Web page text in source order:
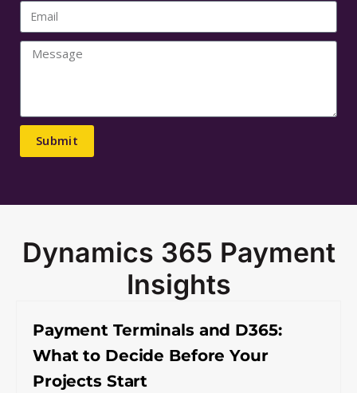
Submit
Dynamics 365 Payment
Insights
Payment Terminals and D365:
What to Decide Before Your
Projects Start